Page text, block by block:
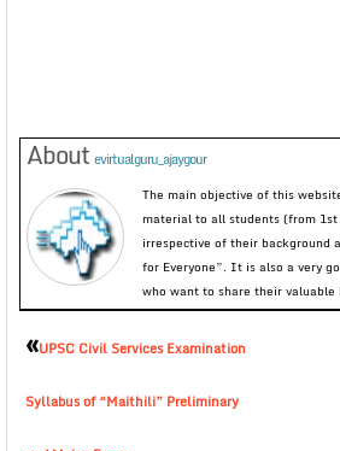
About evirtualguru_ajaygour
The main objective of this
material to all students (from
irrespective of their background
for Everyone”. It is also a very
who want to share their valuable
«UPSC Civil Services Examination
Syllabus of “Maithili” Preliminary